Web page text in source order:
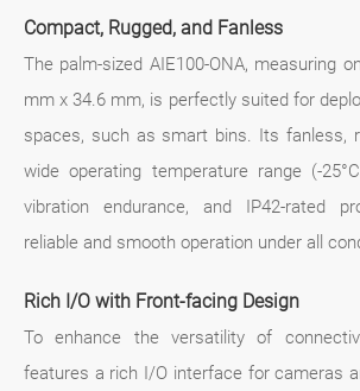
Compact, Rugged, and Fanless
The palm-sized AIE100-ONA, measuring
mm x 34.6 mm, is perfectly suited for
spaces, such as smart bins. Its fanless,
wide operating temperature range (-
vibration endurance, and IP42-rated
reliable and smooth operation under all
Rich I/O with Front-facing Design
To enhance the versatility of
features a rich I/O interface for cameras